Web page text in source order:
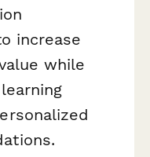
increase
while